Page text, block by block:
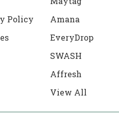
Policy
Amana
EveryDrop
SWASH
Affresh
View All